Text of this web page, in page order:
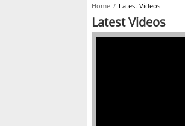
Home Latest Videos
Latest Videos